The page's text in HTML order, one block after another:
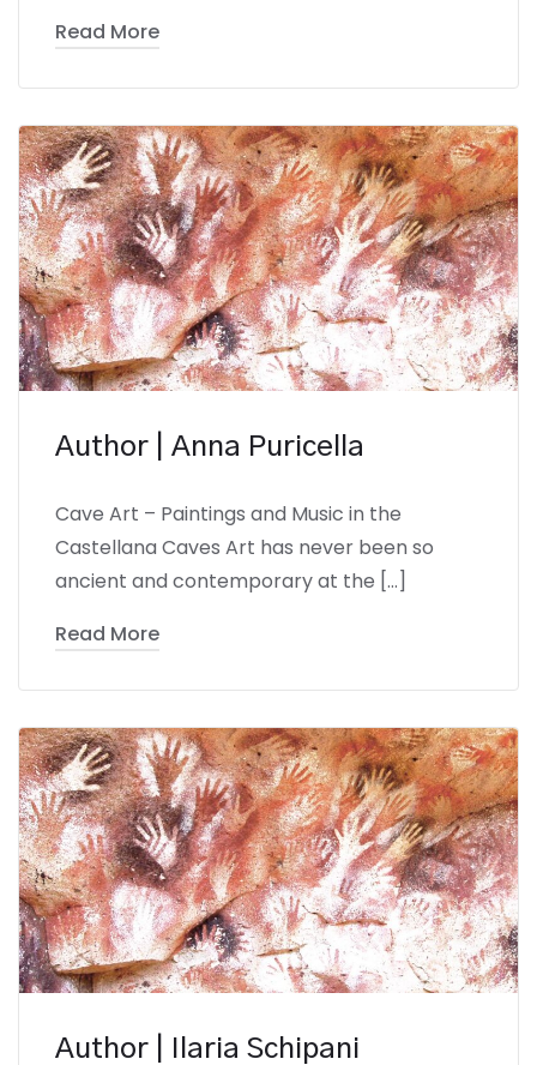
Read More
Author | Anna Puricella
Cave Art – Paintings and Music in the
Castellana Caves Art has never been so
ancient and contemporary at the […]
Read More
Author | Ilaria Schipani